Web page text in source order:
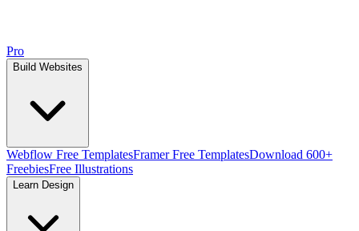
Pro
Build Websites
Webflow Free TemplatesFramer Free TemplatesDownload 600+
FreebiesFree Illustrations
Learn Design